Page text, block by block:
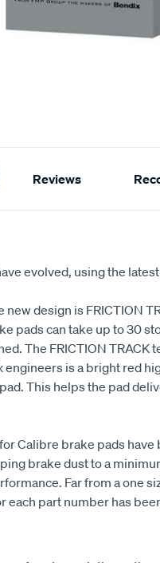
Reviews
evolved, using the
design is FRICTION
pads can take up to 30
The FRICTION TRACK
engineers is a bright red
This helps the pad
Calibre brake pads have
brake dust to a
Far from a one
each part number has